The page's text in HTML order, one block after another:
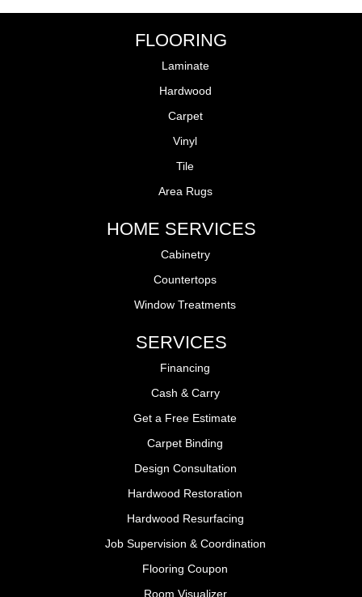
FLOORING
Laminate
Hardwood
Carpet
Vinyl
Tile
Area Rugs
HOME SERVICES
Cabinetry
Countertops
Window Treatments
SERVICES
Financing
Cash & Carry
Get a Free Estimate
Carpet Binding
Design Consultation
Hardwood Restoration
Hardwood Resurfacing
Job Supervision & Coordination
Flooring Coupon
Room Visualizer